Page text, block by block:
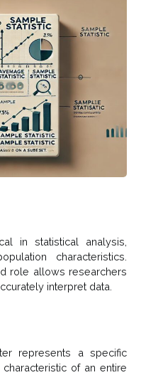
in statistical analysis,
characteristics.
role allows researchers
interpret data.
represents a specific
of an entire